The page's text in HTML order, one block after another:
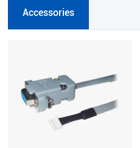
Accessories